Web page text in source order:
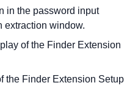
in the password input
extraction window.
of the Finder Extension
the Finder Extension Setup